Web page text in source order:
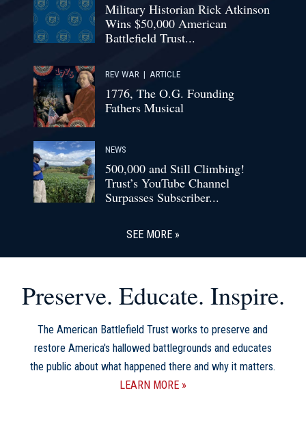
Military Historian Rick Atkinson
Wins $50,000 American
Battlefield Trust...
REV WAR | ARTICLE
1776, The O.G. Founding
Fathers Musical
NEWS
500,000 and Still Climbing!
Trust’s YouTube Channel
Surpasses Subscriber...
SEE MORE
Preserve. Educate. Inspire.
The American Battlefield Trust works to preserve and
restore America's hallowed battlegrounds and educates
the public about what happened there and why it matters.
LEARN MORE